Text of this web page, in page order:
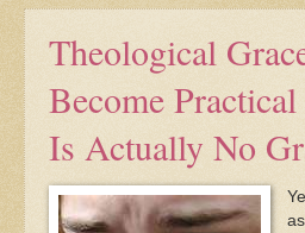
Theological
Become
Is Actually No